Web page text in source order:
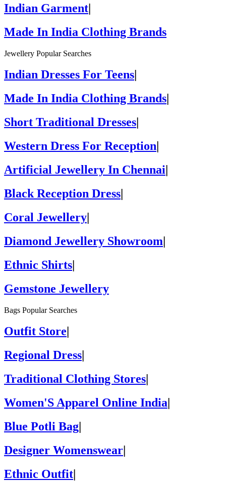
Indian Garment|
Made In India Clothing Brands
Jewellery Popular Searches
Indian Dresses For Teens
Made In India Clothing Brands
Short Traditional Dresses
Western Dress For Reception
Artificial Jewellery In Chennai|
Black Reception Dress|
Coral Jewellery|
Diamond Jewellery Showroom|
Ethnic Shirts|
Gemstone Jewellery
Bags Popular Searches
Outfit Store
Regional Dress
Traditional Clothing Stores
Women'S Apparel Online India
Blue Potli Bag|
Designer Womenswear|
Ethnic Outfit|